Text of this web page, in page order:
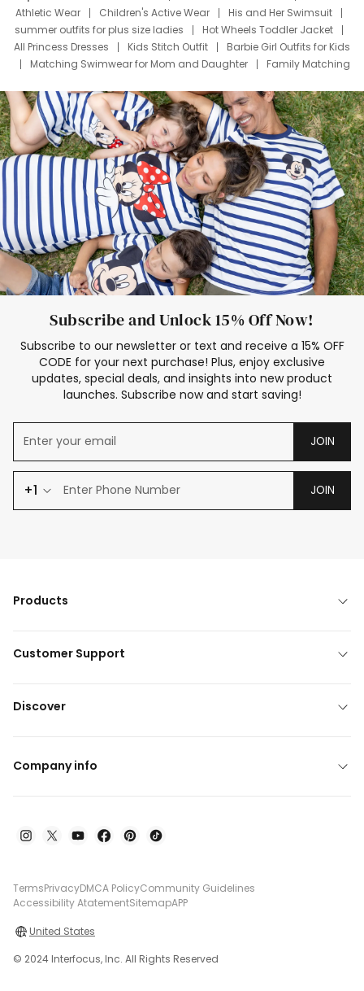
Athletic Wear
Children's Active Wear
His and Her Swimsuit
summer outfits for plus size ladies
Hot Wheels Toddler Jacket
All Princess Dresses
Kids Stitch Outfit
Barbie Girl Outfits for Kids
Matching Swimwear for Mom and Daughter
Family Matching
Deals
Father Son Thanksgiving Shirts
Dress Set for Family
Mom Mini Dress
Black Father T Shirts
Stitch Clothing Girls
Elsa Frozen Dresses
Cruise Oitfits
Subscribe and Unlock 15% Off Now!
Subscribe to our newsletter or text and receive a 15% OFF
CODE for your next purchase! Plus, enjoy exclusive
updates, special deals, and insights into new product
launches. Subscribe now and start saving!
JOIN
+1 JOIN
Products
Customer Support
Discover
Company info
TermsPrivacyDMCA PolicyCommunity Guidelines
Accessibility AtatementSitemapAPP
United States
© 2024 Interfocus, Inc. All Rights Reserved